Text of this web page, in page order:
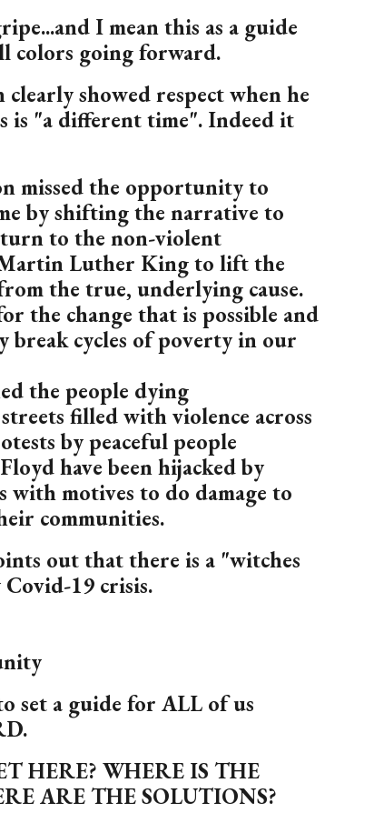
I mean this as a guide
colors going forward.
showed respect when he
is "a different time". Indeed it
missed the opportunity to
by shifting the narrative to
to the non-violent
Luther King to lift the
the true, underlying cause.
the change that is possible and
break cycles of poverty in our
the people dying
filled with violence across
by peaceful people
have been hijacked by
with motives to do damage to
communities.
out that there is a "witches
19 crisis.
set a guide for ALL of us
HERE? WHERE IS THE
ARE THE SOLUTIONS?